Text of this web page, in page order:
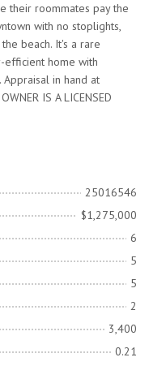
their roommates pay the
with no stoplights,
beach. It's a rare
efficient home with
in hand at
IS A LICENSED
25016546
$1,275,000
6
5
5
2
3,400
0.21